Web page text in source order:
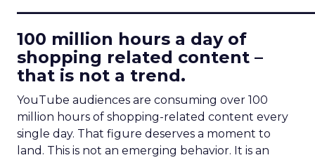
100 million hours a day of
shopping related content –
that is not a trend.
YouTube audiences are consuming over 100
million hours of shopping-related content every
single day. That figure deserves a moment to
land. This is not an emerging behavior. It is an